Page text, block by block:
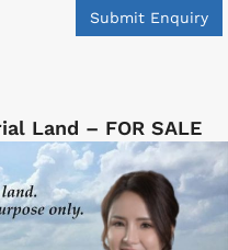
Submit Enquiry
Land – FOR SALE